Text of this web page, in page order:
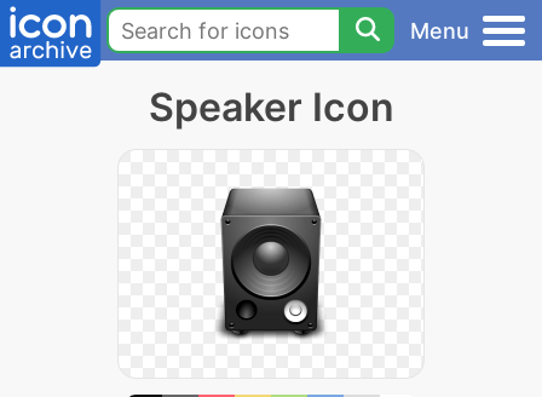
Menu
Speaker Icon